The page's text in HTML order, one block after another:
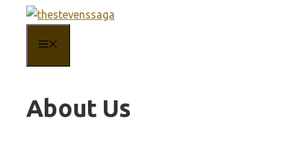
content
About Us